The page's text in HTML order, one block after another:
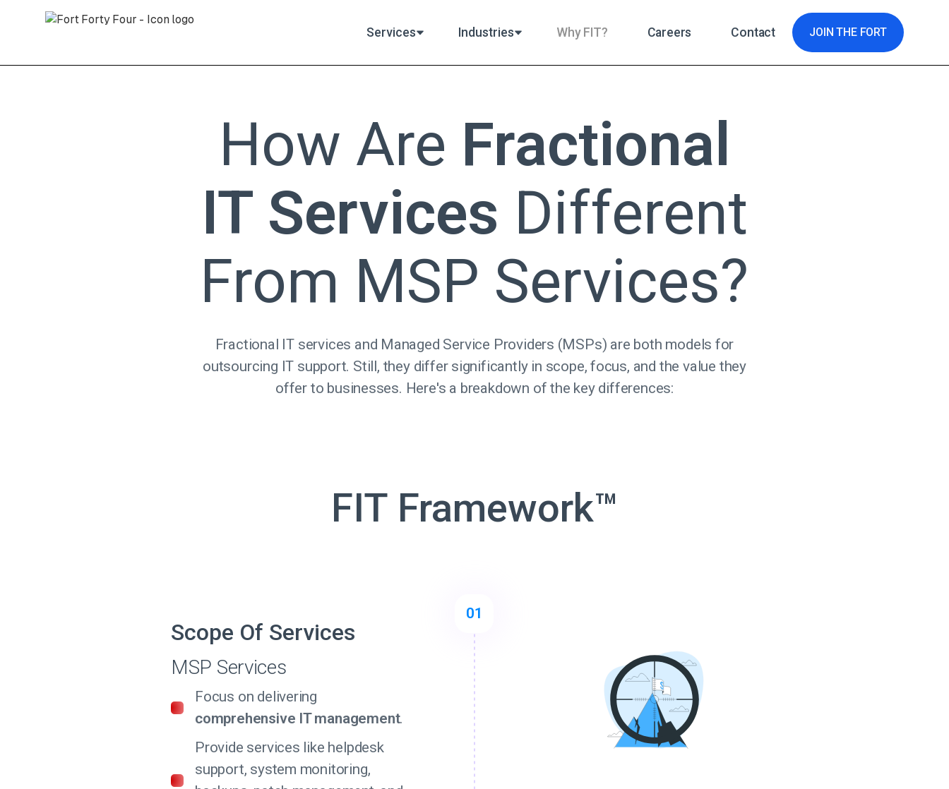
Services Industries Why FIT? Careers Contact JOIN THE FORT
How Are Fractional
IT Services Different
From MSP Services?
Fractional IT services and Managed Service Providers (MSPs) are both models for
outsourcing IT support. Still, they differ significantly in scope, focus, and the value they
offer to businesses. Here's a breakdown of the key differences:
FIT Framework™
Scope Of Services
MSP Services
Focus on delivering
comprehensive IT management.
Provide services like helpdesk
support, system monitoring,
01